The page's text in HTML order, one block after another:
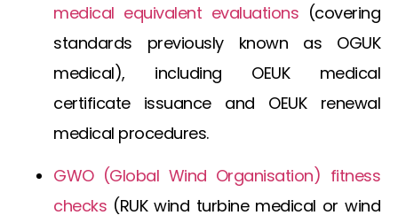
medical equivalent evaluations (covering
standards previously known as OGUK
medical), including OEUK medical
certificateissuance and OEUK renewal
medical procedures.
GWO (Global Wind Organisation) fitness
checks (RUK wind turbine medical orwind